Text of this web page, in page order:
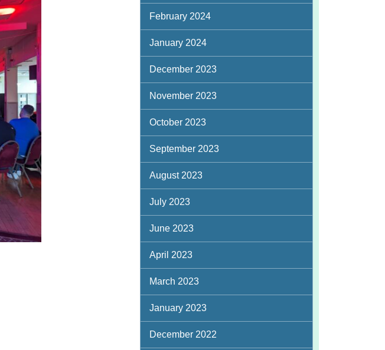
February 2024
January 2024
December 2023
November 2023
October 2023
September 2023
August 2023
July 2023
June 2023
April 2023
March 2023
January 2023
December 2022